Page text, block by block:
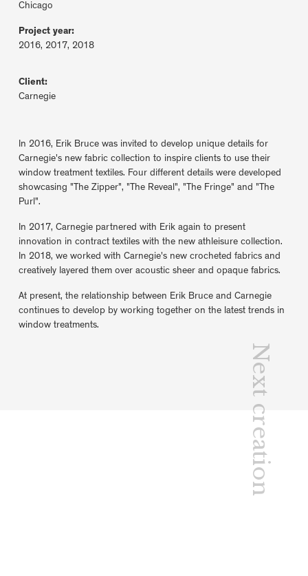
Chicago
Project year:
2016, 2017, 2018
Client:
Carnegie
In 2016, Erik Bruce was invited to develop unique details for
Carnegie's new fabric collection to inspire clients to use their
window treatment textiles. Four different details were developed
showcasing "The Zipper", "The Reveal", "The Fringe" and "The
Purl".
In 2017, Carnegie partnered with Erik again to present
innovation in contract textiles with the new athleisure collection.
In 2018, we worked with Carnegie's new crocheted fabrics and
creatively layered them over acoustic sheer and opaque fabrics.
At present, the relationship between Erik Bruce and Carnegie
continues to develop by working together on the latest trends in
window treatments.
Next creation